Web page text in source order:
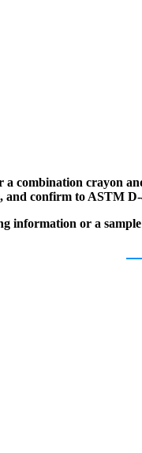
a combination crayon
and confirm to ASTM
information or a sample